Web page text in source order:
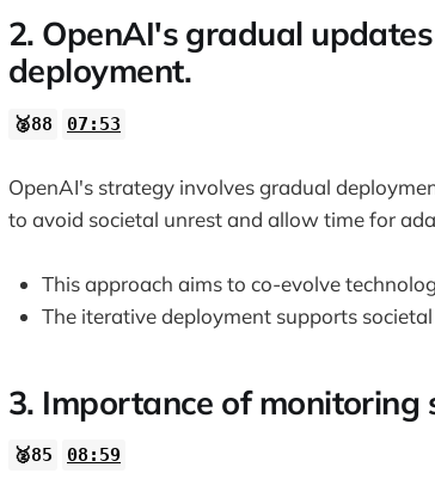
2. OpenAI's gradual
deployment.
🥈88 07:53
OpenAI's strategy involves gradual
to avoid societal unrest and allow time for
This approach aims to co-evolve
The iterative deployment supports
3. Importance of monitoring
🥈85 08:59